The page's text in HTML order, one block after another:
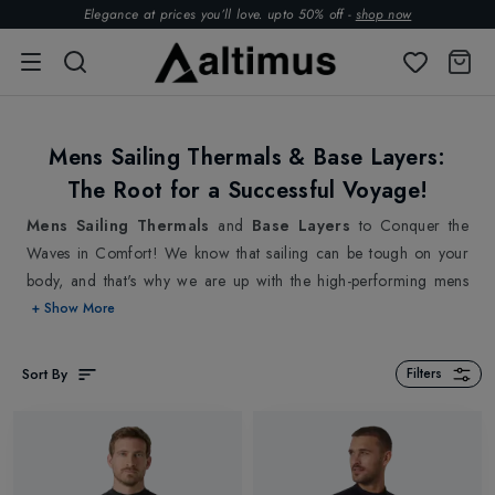
Elegance at prices you’ll love. upto 50% off - shop now
Mens Sailing Thermals & Base Layers:
The Root for a Successful Voyage!
Mens Sailing Thermals and Base Layers to Conquer the
Waves in Comfort! We know that sailing can be tough on your
body, and that's why we are up with the high-performing mens
sailing thermals and base layers with advanced technology to
Mens Sailing Thermals and Base layers are the unsung heroes of
any sailor's wardrobe. By being worn closest to your skin, our
you comfortable and protected while every more on your
adventure as an extra layer of defence against the wind, waves,
+ Show More
Sort By Filters